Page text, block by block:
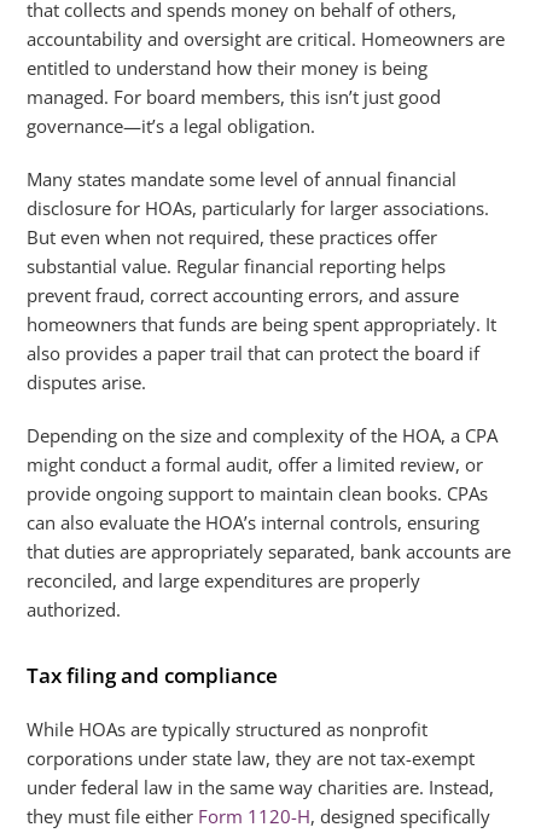
that collects and spends money on behalf of others,
accountability and oversight are critical. Homeowners are
entitled to understand how their money is being
managed. For board members, this isn’t just good
governance—it’s a legal obligation.
Many states mandate some level of annual financial
disclosure for HOAs, particularly for larger associations.
But even when not required, these practices offer
substantial value. Regular financial reporting helps
prevent fraud, correct accounting errors, and assure
homeowners that funds are being spent appropriately. It
also provides a paper trail that can protect the board if
disputes arise.
Depending on the size and complexity of the HOA, a CPA
might conduct a formal audit, offer a limited review, or
provide ongoing support to maintain clean books. CPAs
can also evaluate the HOA’s internal controls, ensuring
that duties are appropriately separated, bank accounts are
reconciled, and large expenditures are properly
authorized.
Tax filing and compliance
While HOAs are typically structured as nonprofit
corporations under state law, they are not tax-exempt
under federal law in the same way charities are. Instead,
they must file either Form 1120-H, designed specifically